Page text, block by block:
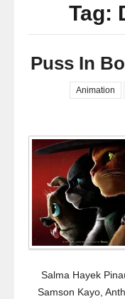
Tag:
Puss In
Animation
Salma Hayek
Samson Kayo,